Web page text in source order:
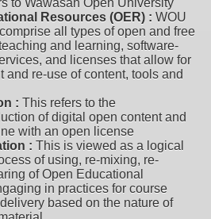
to Wawasan Open University
Resources (OER) : WOU
all types of open and free
and learning, software-
and licenses that allow for
and re-use of content, tools and
: This refers to the
of digital open content and
with an open license
: This is viewed as a logical
of using, re-mixing, re-
of Open Educational
in practices for course
based on the nature of